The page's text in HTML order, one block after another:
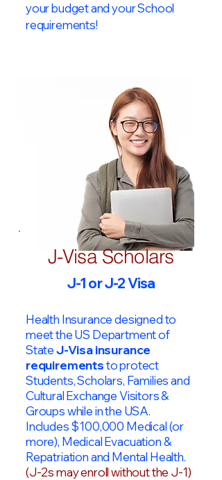
your budget and your School
requirements!​
J-Visa Scholars
J-1 or J-2 Visa
Health Insurance designed to
meet the US Department of
StateJ-Visa insurance
requirementsto protect
Students, Scholars, Families and
Cultural Exchange Visitors &
Groups while in the USA.
Includes $100,000 Medical (or
more), Medical Evacuation &
Repatriation and Mental Health.
(J-2s may enroll without the J-1)